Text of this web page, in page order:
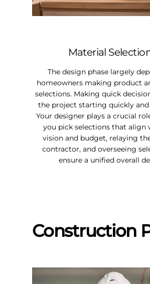
Material
The design phase largely
homeowners making product
selections. Making quick
the project starting quickly
Your designer plays a crucial
you pick selections that align
vision and budget, relaying
contractor, and overseeing
ensure a unified overall
Construction